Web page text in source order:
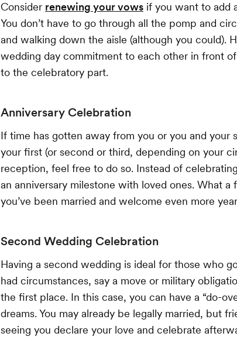
Consider renewing your vows if you want to add
You don’t have to go through all the pomp and
and walking down the aisle (although you could).
wedding day commitment to each other in front
to the celebratory part.
Anniversary Celebration
If time has gotten away from you or you and your
your first (or second or third, depending on your
reception, feel free to do so. Instead of
an anniversary milestone with loved ones. What
you’ve been married and welcome even more
Second Wedding Celebration
Having a second wedding is ideal for those who
had circumstances, say a move or military
the first place. In this case, you can have a “do-
dreams. You may already be legally married, but
seeing you declare your love and celebrate